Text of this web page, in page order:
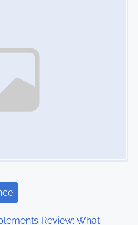
Review: What